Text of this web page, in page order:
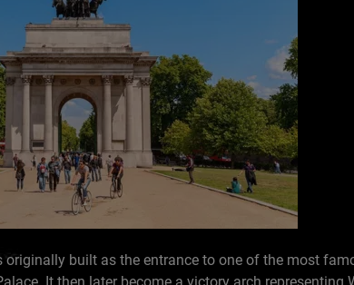
originally built as the entrance to one of the most